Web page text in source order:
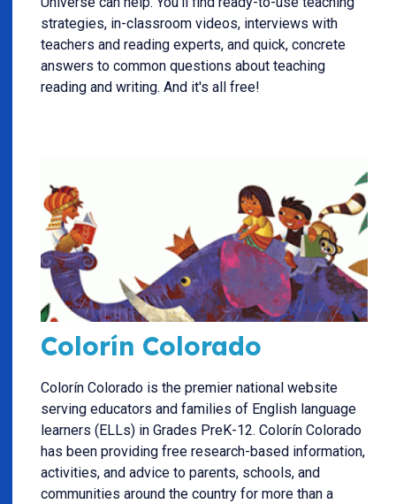
strategies, in-classroom videos, interviews with
teachers and reading experts, and quick, concrete
answers to common questions about teaching
reading and writing. And it's all free!
Colorín Colorado
Colorín Colorado is the premier national website
serving educators and families of English language
learners (ELLs) in Grades PreK-12. Colorín Colorado
has been providing free research-based information,
activities, and advice to parents, schools, and
communities around the country for more than a